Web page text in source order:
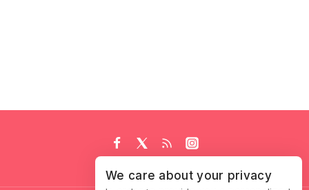
We care about your privacy